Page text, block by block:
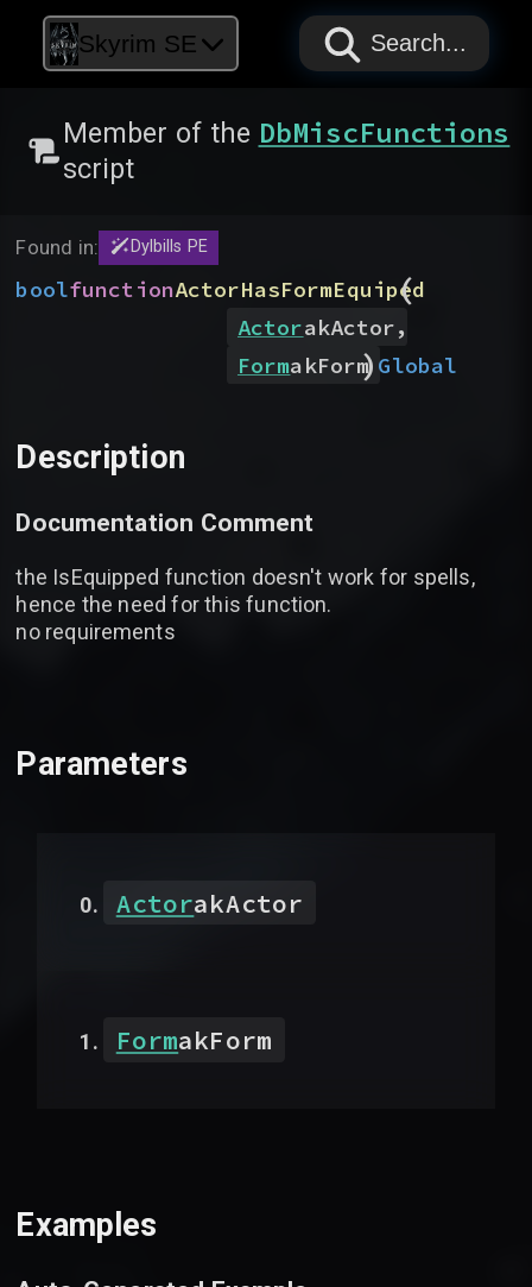
Skyrim SE PAPYRUS
PAPYRUS
PAPYRUS
Search...
Member of the DbMiscFunctions
script
Found in: Dylbills PE
boolfunctionActorHasFormEquiped
(
ActorakActor,
FormakForm
) Global
Description
Documentation Comment
the IsEquipped function doesn't work for spells,
hence the need for this function.
no requirements
Parameters
ActorakActor
FormakForm
Examples